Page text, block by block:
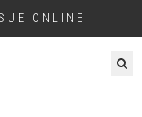
ONLINE